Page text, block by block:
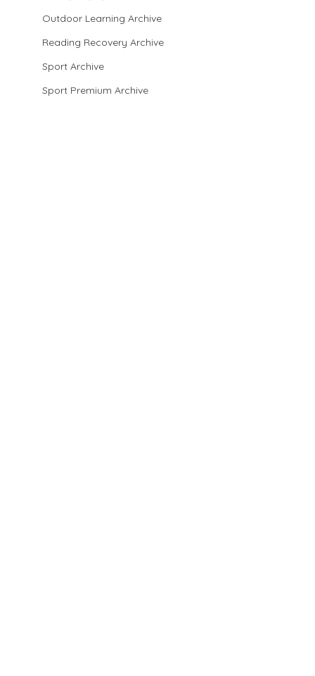
Outdoor Learning Archive
Reading Recovery Archive
Sport Archive
Sport Premium Archive